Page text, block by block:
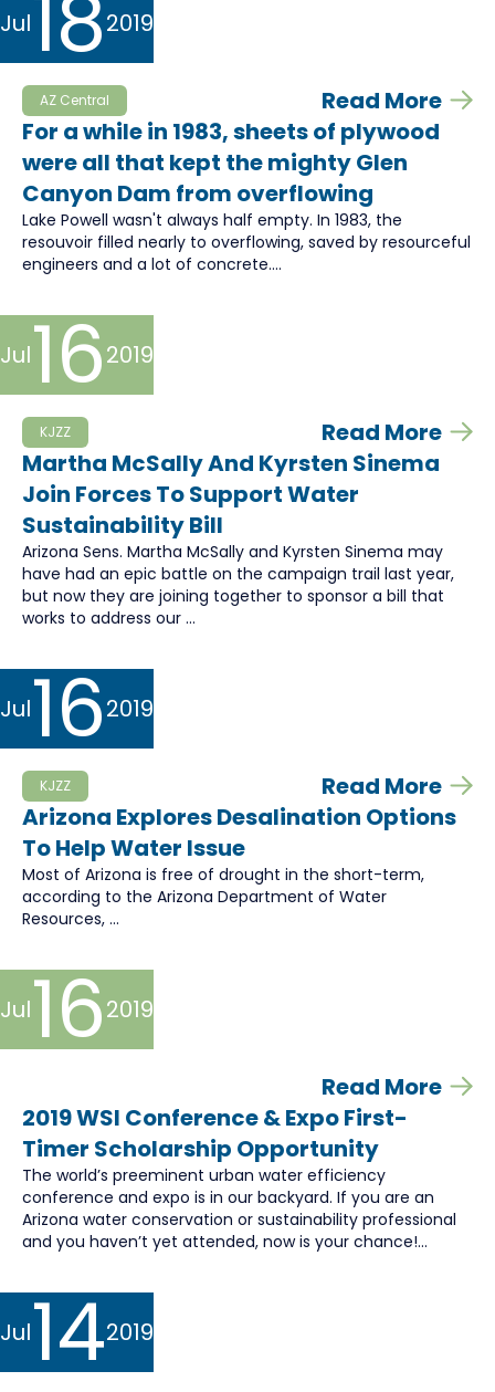
Jul 2019
AZ Central
Read More
For a while in 1983, sheets of plywood
were all that kept the mighty Glen
Canyon Dam from overflowing
Lake Powell wasn't always half empty. In 1983, the
resouvoir filled nearly to overflowing, saved by resourceful
engineers and a lot of concrete....
Jul162019
KJZZ
Read More
Martha McSally And Kyrsten Sinema
Join Forces To Support Water
Sustainability Bill
Arizona Sens. Martha McSally and Kyrsten Sinema may
have had an epic battle on the campaign trail last year,
but now they are joining together to sponsor a bill that
works to address our ...
Jul162019
KJZZ
Read More
Arizona Explores Desalination Options
To Help Water Issue
Most of Arizona is free of drought in the short-term,
according to the Arizona Department of Water
Resources, ...
Jul162019
Read More
2019 WSI Conference & Expo First-
Timer Scholarship Opportunity
The world’s preeminent urban water efficiency
conference and expo is in our backyard. If you are an
Arizona water conservation or sustainability professional
and you haven’t yet attended, now is your chance!...
Jul142019